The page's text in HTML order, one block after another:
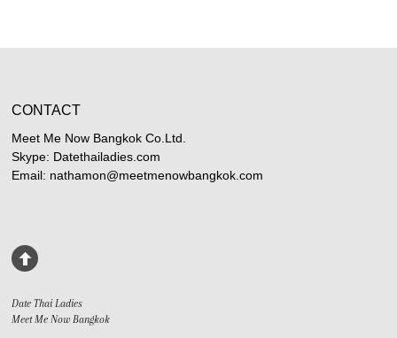
CONTACT
Meet Me Now Bangkok Co.Ltd.
Skype: Datethailadies.com
Email: nathamon@meetmenowbangkok.com
Date Thai Ladies
Meet Me Now Bangkok